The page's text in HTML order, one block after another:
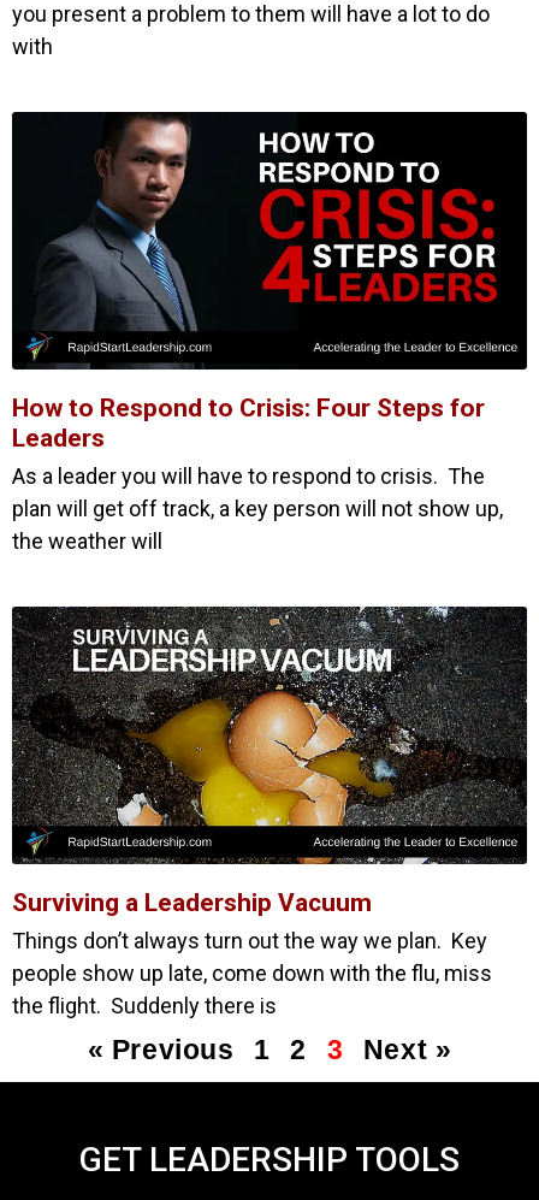
you present a problem to them will have a lot to do
with
How to Respond to Crisis: Four Steps for
Leaders
As a leader you will have to respond to crisis. The
plan will get off track, a key person will not show up,
the weather will
Surviving a Leadership Vacuum
Things don’t always turn out the way we plan. Key
people show up late, come down with the flu, miss
the flight. Suddenly there is
« Previous 1 2 3 Next »
GET LEADERSHIP TOOLS